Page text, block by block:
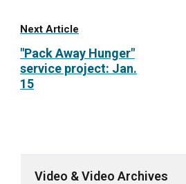
Next Article
"Pack Away Hunger"
service project: Jan.
15
Video & Video Archives